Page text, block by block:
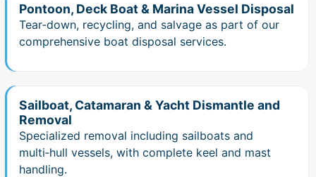
Pontoon, Deck Boat & Marina Vessel Disposal
Tear‑down, recycling, and salvage as part of our
comprehensive boat disposal services.
Sailboat, Catamaran & Yacht Dismantle and
Removal
Specialized removal including sailboats and
multi‑hull vessels, with complete keel and mast
handling.